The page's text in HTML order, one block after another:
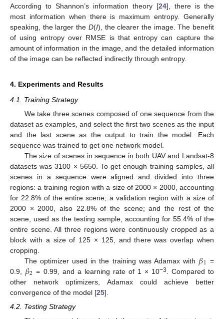
According to Shannon’s information theory [24], there is the
most information when there is maximum entropy. Generally
speaking, the larger the D(I), the clearer the image. The benefit
of using entropy over RMSE is that entropy can capture the
amount of information in the image, and the detailed information
of the image can be reflected indirectly through entropy.
4. Experiments and Results
4.1. Training Strategy
We take three scenes composed of one sequence from the
dataset as examples, and select the first two scenes as the input
and the last scene as the output to train the model. Each
sequence was trained to get one network model.
The size of scenes in sequence in both UAV and Landsat-8
datasets was 3100 × 5650. To get enough training samples, all
scenes in a sequence were aligned and divided into three
regions: a training region with a size of 2000 × 2000, accounting
for 22.8% of the entire scene; a validation region with a size of
2000 × 2000, also 22.8% of the scene; and the rest of the
scene, used as the testing sample, accounting for 55.4% of the
entire scene. All three regions were continuously cropped as a
block with a size of 125 × 125, and there was overlap when
cropping.
The optimizer used in the training was Adamax with 𝛽1 =
0.9, 𝛽2 = 0.99, and a learning rate of 1 × 10−3
. Compared to
other network optimizers, Adamax could achieve better
convergence of the model [25].
4.2. Testing Strategy